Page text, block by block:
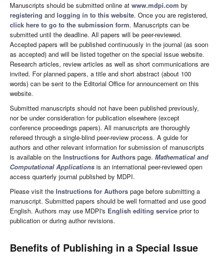
Manuscripts should be submitted online at www.mdpi.com by
registering and logging in to this website. Once you are registered,
click here to go to the submission form. Manuscripts can be
submitted until the deadline. All papers will be peer-reviewed.
Accepted papers will be published continuously in the journal (as soon
as accepted) and will be listed together on the special issue website.
Research articles, review articles as well as short communications are
invited. For planned papers, a title and short abstract (about 100
words) can be sent to the Editorial Office for announcement on this
website.
Submitted manuscripts should not have been published previously,
nor be under consideration for publication elsewhere (except
conference proceedings papers). All manuscripts are thoroughly
refereed through a single-blind peer-review process. A guide for
authors and other relevant information for submission of manuscripts
is available on the Instructions for Authors page. Mathematical and
Computational Applications is an international peer-reviewed open
access quarterly journal published by MDPI.
Please visit the Instructions for Authors page before submitting a
manuscript. Submitted papers should be well formatted and use good
English. Authors may use MDPI's English editing service prior to
publication or during author revisions.
Benefits of Publishing in a Special Issue